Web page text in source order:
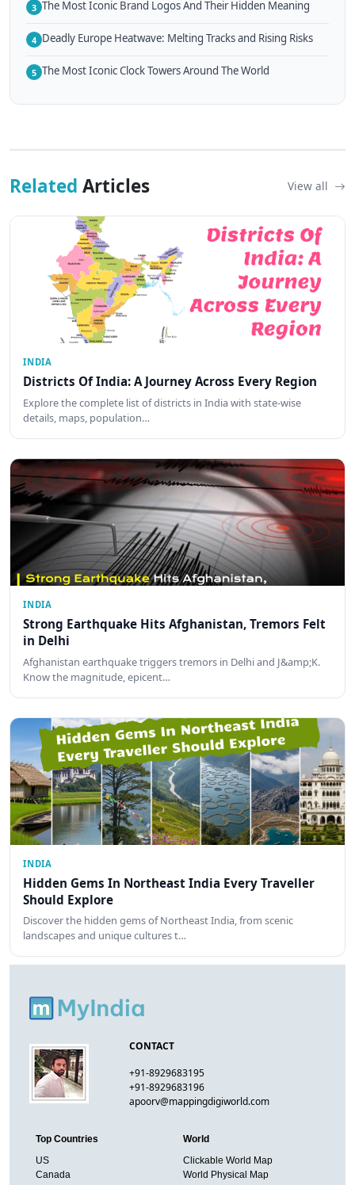
3 The Most Iconic Brand Logos And Their Hidden Meaning
4 Deadly Europe Heatwave: Melting Tracks and Rising Risks
5 The Most Iconic Clock Towers Around The World
Related Articles View all
INDIA
Districts Of India: A Journey Across Every Region
Explore the complete list of districts in India with state-wise
details, maps, population…
INDIA
Strong Earthquake Hits Afghanistan, Tremors Felt
in Delhi
Afghanistan earthquake triggers tremors in Delhi and J&amp;K.
Know the magnitude, epicent…
INDIA
Hidden Gems In Northeast India Every Traveller
Should Explore
Discover the hidden gems of Northeast India, from scenic
landscapes and unique cultures t…
CONTACT
+91-8929683195
+91-8929683196
apoorv@mappingdigiworld.com
Top Countries
US
Canada
World
Clickable World Map
World Physical Map